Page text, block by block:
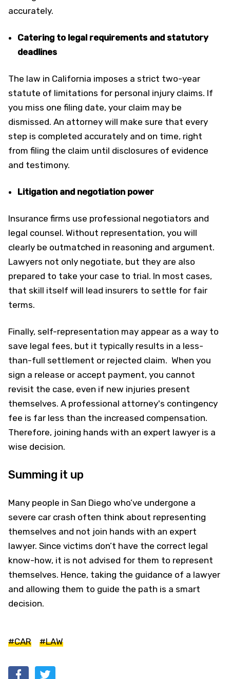
accurately.
Catering to legal requirements and statutory
deadlines
The law in California imposes a strict two-year
statute of limitations for personal injury claims. If
you miss one filing date, your claim may be
dismissed. An attorney will make sure that every
step is completed accurately and on time, right
from filing the claim until disclosures of evidence
and testimony.
Litigation and negotiation power
Insurance firms use professional negotiators and
legal counsel. Without representation, you will
clearly be outmatched in reasoning and argument.
Lawyers not only negotiate, but they are also
prepared to take your case to trial. In most cases,
that skill itself will lead insurers to settle for fair
terms.
Finally, self-representation may appear as a way to
save legal fees, but it typically results in a less-
than-full settlement or rejected claim. When you
sign a release or accept payment, you cannot
revisit the case, even if new injuries present
themselves. A professional attorney's contingency
fee is far less than the increased compensation.
Therefore, joining hands with an expert lawyer is a
wise decision.
Summing it up
Many people in San Diego who’ve undergone a
severe car crash often think about representing
themselves and not join hands with an expert
lawyer. Since victims don’t have the correct legal
know-how, it is not advised for them to represent
themselves. Hence, taking the guidance of a lawyer
and allowing them to guide the path is a smart
decision.
#CAR #LAW